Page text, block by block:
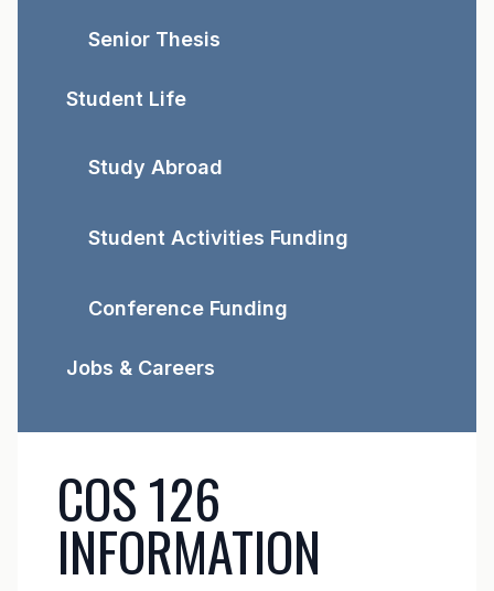
COS 126
INFORMATION
Senior Thesis
Student Life
Study Abroad
Student Activities Funding
Conference Funding
Jobs & Careers